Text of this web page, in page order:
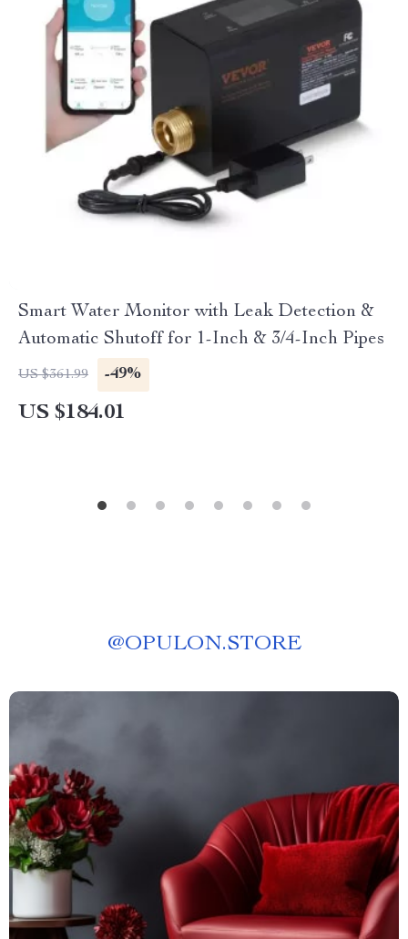
Smart Water Monitor with Leak Detection &
Automatic Shutoff for 1-Inch & 3/4-Inch Pipes
US $361.99 -49%
US $184.01
@OPULON.STORE